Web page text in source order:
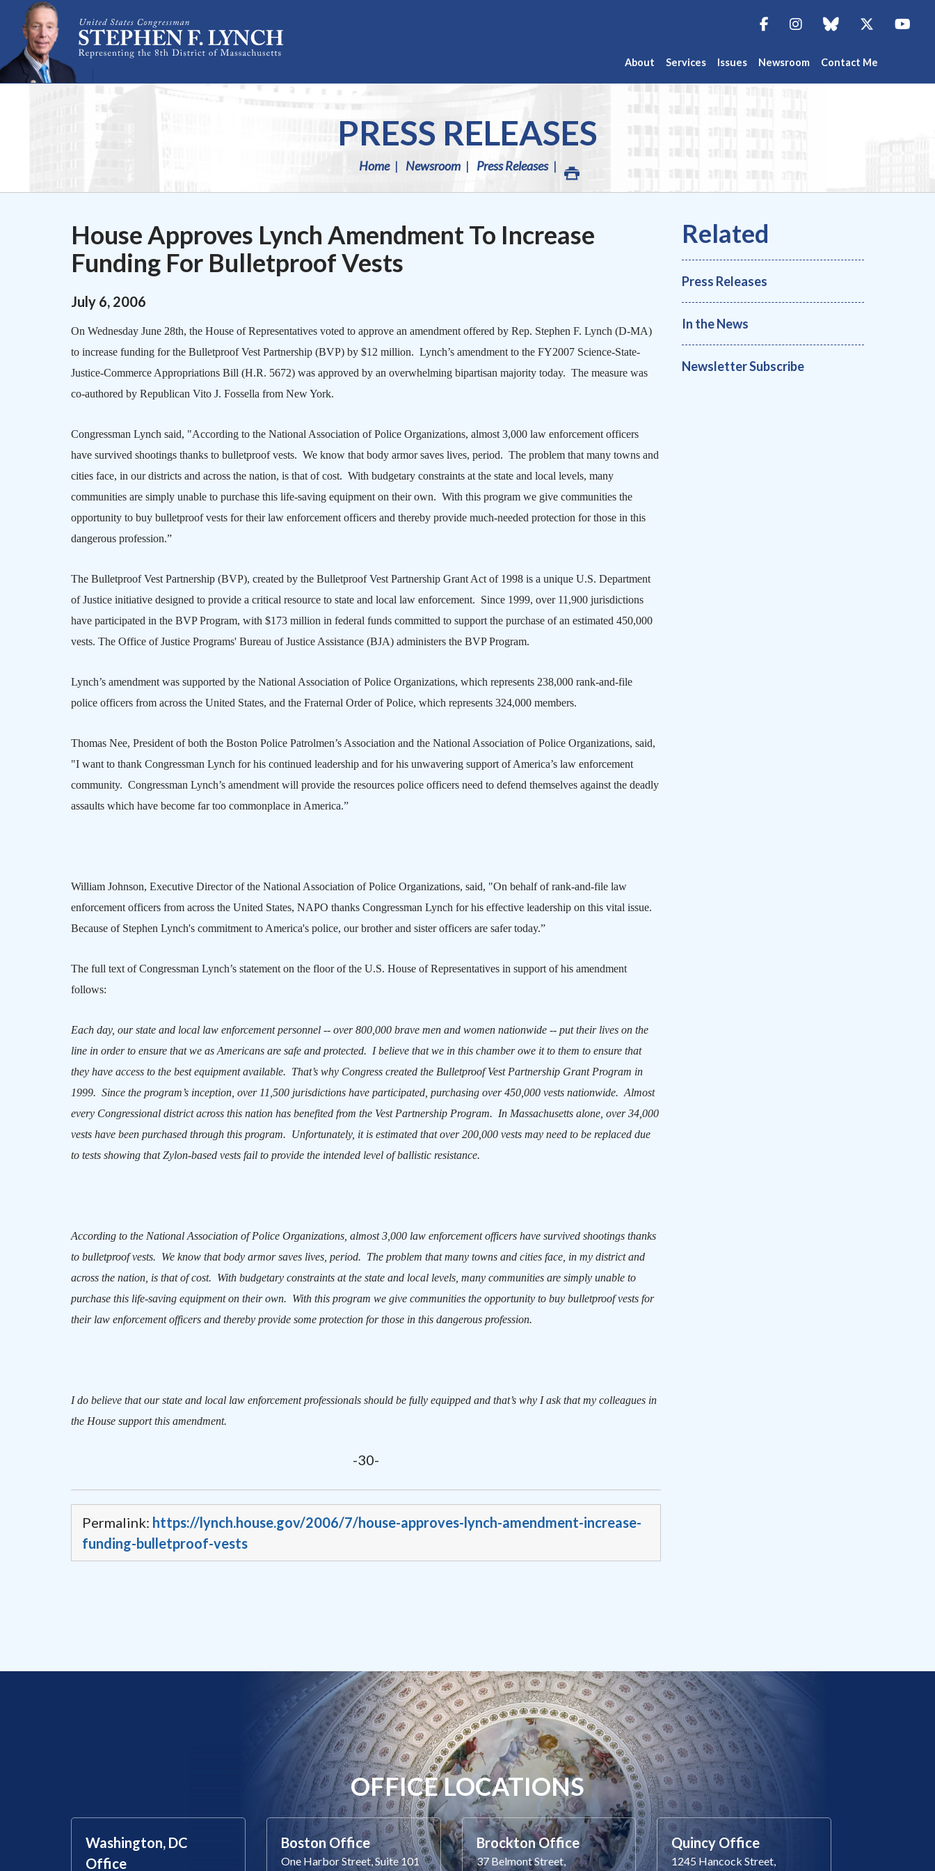
Skip Navigation
About Services Issues Newsroom Contact Me
FacebookInstagramblue sky Twitter
PRESS RELEASES
Home Newsroom Press Releases
House Approves Lynch Amendment To Increase
Funding For Bulletproof Vests
July 6, 2006
On Wednesday June 28th, the House of Representatives voted to approve an amendment offered by Rep. Stephen F. Lynch (D-MA)
to increase funding for the Bulletproof Vest Partnership (BVP) by $12 million. Lynch’s amendment to the FY2007 Science-State-
Justice-Commerce Appropriations Bill (H.R. 5672) was approved by an overwhelming bipartisan majority today. The measure was
co-authored by Republican Vito J. Fossella from New York.
Congressman Lynch said, "According to the National Association of Police Organizations, almost 3,000 law enforcement officers
have survived shootings thanks to bulletproof vests. We know that body armor saves lives, period. The problem that many towns and
cities face, in our districts and across the nation, is that of cost. With budgetary constraints at the state and local levels, many
communities are simply unable to purchase this life-saving equipment on their own. With this program we give communities the
opportunity to buy bulletproof vests for their law enforcement officers and thereby provide much-needed protection for those in this
dangerous profession.”
The Bulletproof Vest Partnership (BVP), created by the Bulletproof Vest Partnership Grant Act of 1998 is a unique U.S. Department
of Justice initiative designed to provide a critical resource to state and local law enforcement. Since 1999, over 11,900 jurisdictions
have participated in the BVP Program, with $173 million in federal funds committed to support the purchase of an estimated 450,000
vests. The Office of Justice Programs' Bureau of Justice Assistance (BJA) administers the BVP Program.
Lynch’s amendment was supported by the National Association of Police Organizations, which represents 238,000 rank-and-file
police officers from across the United States, and the Fraternal Order of Police, which represents 324,000 members.
Thomas Nee, President of both the Boston Police Patrolmen’s Association and the National Association of Police Organizations, said,
"I want to thank Congressman Lynch for his continued leadership and for his unwavering support ofAmerica’s law enforcement
community. Congressman Lynch’s amendment will provide the resources police officers need to defend themselves against the deadly
assaults which have become far too commonplace in America.”
William Johnson, Executive Director of the National Association of Police Organizations, said, "On behalf of rank-and-file law
enforcement officers from across the United States, NAPO thanks Congressman Lynch for his effective leadership on this vital issue.
Because of Stephen Lynch's commitment to America's police, our brother and sister officers are safer today.”
The full text of Congressman Lynch’s statement on the floor of the U.S. House of Representatives in support of his amendment
follows:
Each day, our state and local law enforcement personnel -- over 800,000 brave men and women nationwide -- put their lives on the
line in order to ensure that we as Americans are safe and protected. I believe that we in this chamber owe it to them to ensure that
they have access to the best equipment available. That’s why Congress created the Bulletproof Vest Partnership Grant Program in
1999. Since the program’s inception, over 11,500 jurisdictions have participated, purchasing over 450,000 vests nationwide. Almost
every Congressional district across this nation has benefited from the Vest Partnership Program. In Massachusetts alone, over 34,000
vests have been purchased through this program. Unfortunately, it is estimated that over 200,000 vests may need to be replaced due
to tests showing that Zylon-based vests fail to provide the intended level of ballistic resistance.
According to the National Association of Police Organizations, almost 3,000 law enforcement officers have survived shootings thanks
to bulletproof vests. We know that body armor saves lives, period. The problem that many towns and cities face, in my district and
across the nation, is that of cost. With budgetary constraints at the state and local levels, many communities are simply unable to
purchase this life-saving equipment on their own. With this program we give communities the opportunity to buy bulletproof vests for
their law enforcement officers and thereby provide some protection for those in this dangerous profession.
I do believe that our state and local law enforcement professionals should be fully equipped and that’s why I ask that my colleagues in
the House support this amendment.
-30-
Permalink: https://lynch.house.gov/2006/7/house-approves-lynch-amendment-increase-
funding-bulletproof-vests
Press Releases
In the News
Newsletter Subscribe
OFFICE LOCATIONS
Washington, DC
Office
Boston Office
One Harbor Street, Suite 101
Brockton Office
37 Belmont Street,
Quincy Office
1245 Hancock Street,